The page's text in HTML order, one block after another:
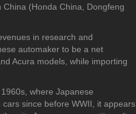
2020-2029
2000-2009
1990-1999
(Honda China, Dongfeng
in research and
automaker to be a net
Acura models, while importing
where Japanese
since before WWII, it appears